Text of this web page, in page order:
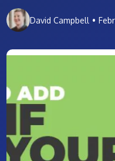
David Campbell •